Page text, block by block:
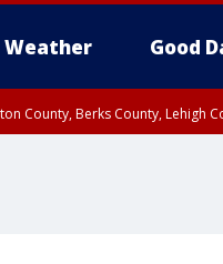
Weather Good
County, Berks County, Lehigh